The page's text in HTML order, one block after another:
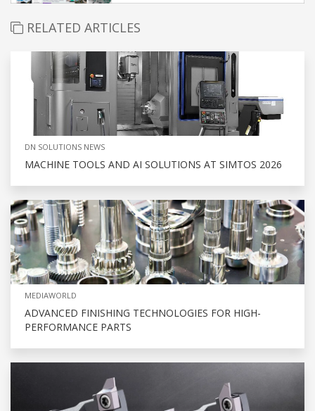
RELATED ARTICLES
DN SOLUTIONS NEWS
MACHINE TOOLS AND AI SOLUTIONS AT SIMTOS 2026
MEDIAWORLD
ADVANCED FINISHING TECHNOLOGIES FOR HIGH-
PERFORMANCE PARTS